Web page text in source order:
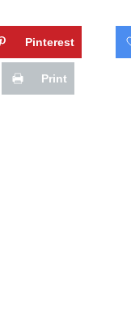
Pinterest
Print